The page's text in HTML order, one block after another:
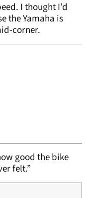
I thought I’d
the Yamaha is
corner.
good the bike
felt.”